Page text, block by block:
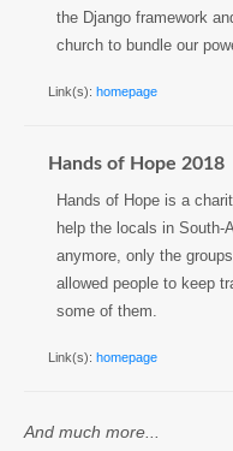
the Django framework
church to bundle our
Link(s): homepage
Hands of Hope 2018
Hands of Hope is a
help the locals in South-
anymore, only the
allowed people to keep
some of them.
Link(s): homepage
And much more...